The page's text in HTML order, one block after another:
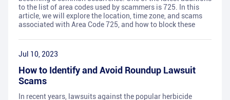
to the list of area codes used by scammers is 725. In this
article, we will explore the location, time zone, and scams
associated with Area Code 725, and how to block these
Jul 10, 2023
How to Identify and Avoid Roundup Lawsuit
Scams
In recent years, lawsuits against the popular herbicide